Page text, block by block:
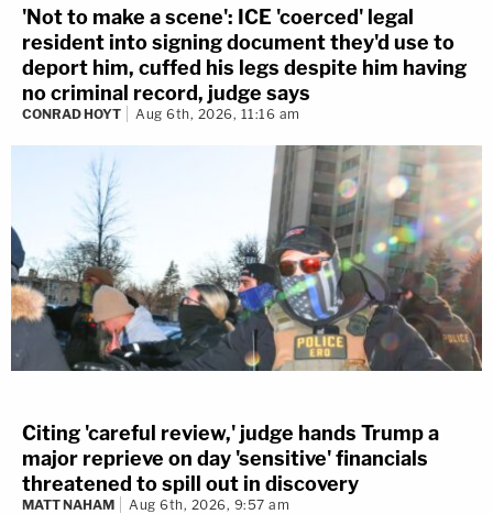
'Not to make a scene': ICE 'coerced' legal
resident into signing document they'd use to
deport him, cuffed his legs despite him having
no criminal record, judge says
CONRAD HOYT Aug 6th, 2026, 11:16 am
Citing 'careful review,' judge hands Trump a
major reprieve on day 'sensitive' financials
threatened to spill out in discovery
MATT NAHAM Aug 6th, 2026, 9:57 am